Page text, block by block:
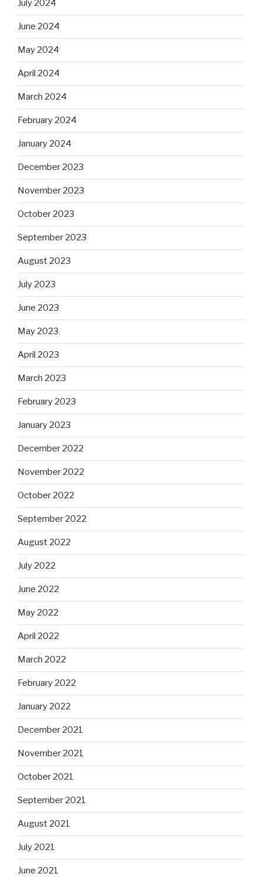
July 2024
June 2024
May 2024
April 2024
March 2024
February 2024
January 2024
December 2023
November 2023
October 2023
September 2023
August 2023
July 2023
June 2023
May 2023
April 2023
March 2023
February 2023
January 2023
December 2022
November 2022
October 2022
September 2022
August 2022
July 2022
June 2022
May 2022
April 2022
March 2022
February 2022
January 2022
December 2021
November 2021
October 2021
September 2021
August 2021
July 2021
June 2021